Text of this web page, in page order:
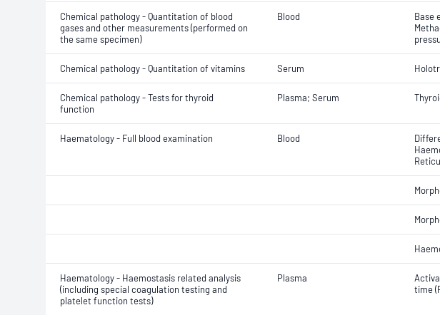
Chemical pathology - Quantitation of blood
gases and other measurements (performed on
the same specimen)
Blood
Base
Chemical pathology - Quantitation of vitamins Serum
Chemical pathology - Tests for thyroid
function
Plasma; Serum
Haematology - Full blood examination Blood
Haematology - Haemostasis related analysis
(including special coagulation testing and
platelet function tests)
Plasma
time